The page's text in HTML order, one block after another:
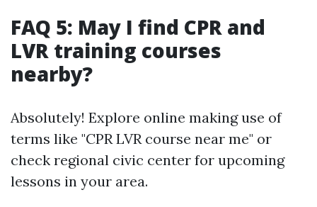
FAQ 5: May I find CPR and
LVR training courses
nearby?
Absolutely! Explore online making use of
terms like "CPR LVR course near me" or
check regional civic center for upcoming
lessons in your area.